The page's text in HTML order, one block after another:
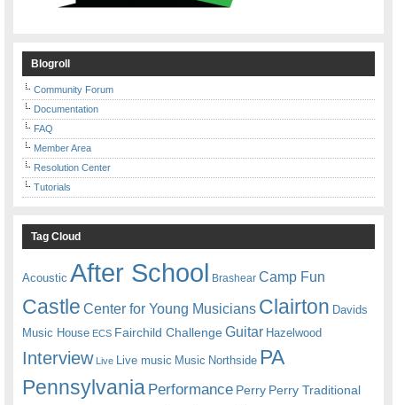
Blogroll
Community Forum
Documentation
FAQ
Member Area
Resolution Center
Tutorials
Tag Cloud
Acoustic After School Brashear Camp Fun
Castle Center for Young Musicians Clairton Davids
Music House ECS Fairchild ChallengeGuitar Hazelwood
Interview Live Live music Music Northside PA
Pennsylvania Performance Perry Perry Traditional